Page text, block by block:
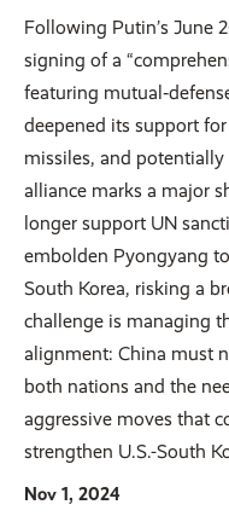
Following Putin’s June
signing of a
featuring
deepened its support
missiles, and
alliance marks a major
longer support UN
embolden Pyongyang
South Korea, risking a
challenge is managing
alignment: China must
both nations and the
aggressive moves that
strengthen U.S.-South
Nov 1, 2024